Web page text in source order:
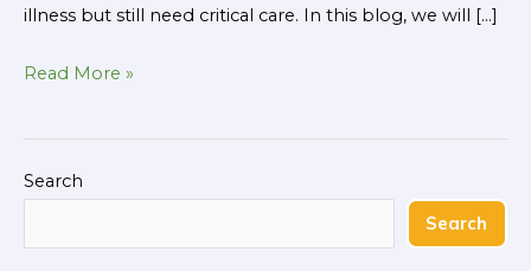
illness but still need critical care. In this blog, we will […]
Read More »
Search
Search